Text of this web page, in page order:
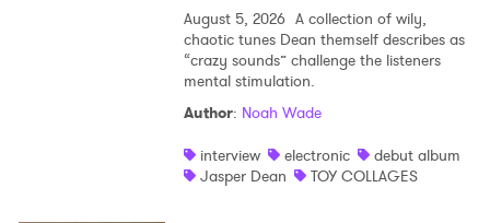
August 5, 2026 A collection of wily,
chaotic tunes Dean themself describes as
“crazy sounds” challenge the listeners
mental stimulation.
Author: Noah Wade
interview
electronic
debut album
Jasper Dean
TOY COLLAGES